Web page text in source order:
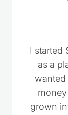
I started
as a
wanted
grown